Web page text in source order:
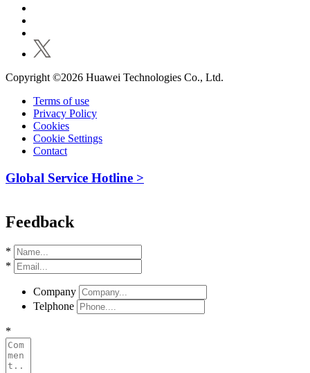
Copyright ©2026 Huawei Technologies Co., Ltd.
Terms of use
Privacy Policy
Cookies
Cookie Settings
Contact
Global Service Hotline >
Feedback
*
*
Company
Telphone
*